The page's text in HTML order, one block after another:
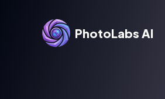
PhotoLabs AI